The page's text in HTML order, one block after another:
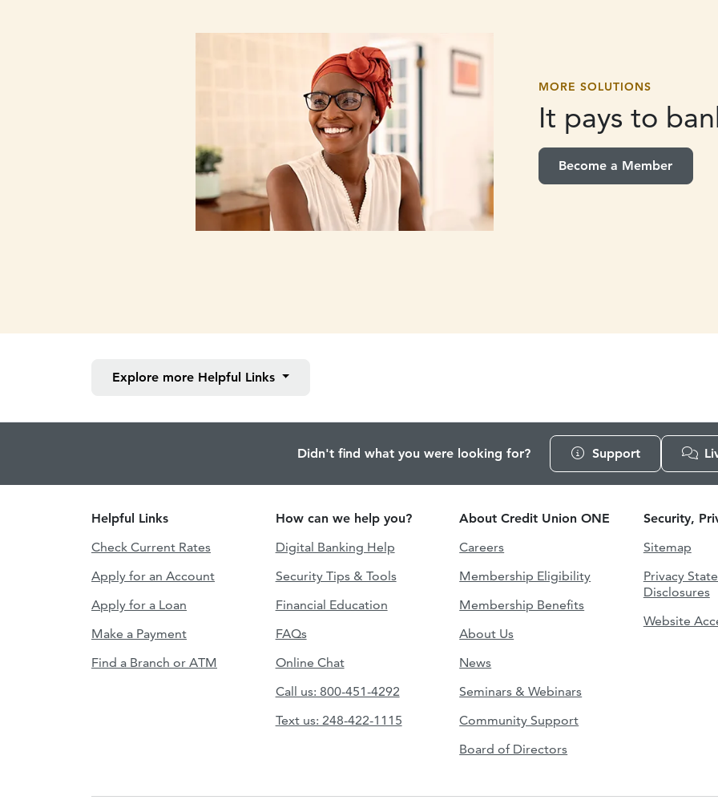
MORE SOLUTIONS
It pays to
Become a Member
Explore moreHelpful Links
Didn't find what you were looking for? Support
Helpful Links
Check Current Rates
Apply for an Account
Apply for a Loan
Make a Payment
Find a Branch or ATM
How can we help you?
Digital Banking Help
Security Tips & Tools
Financial Education
FAQs
Online Chat
Call us: 800-451-4292
Text us: 248-422-1115
About Credit Union ONE
Careers
Membership Eligibility
Membership Benefits
About Us
News
Seminars & Webinars
Community Support
Board of Directors
Security,
Sitemap
Privacy
Disclosures
Website